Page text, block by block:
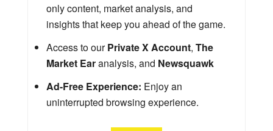
only content, market analysis, and
insights that keep you ahead of the game.
Access to ourPrivate X Account, The
Market Earanalysis, and Newsquawk
Ad-Free Experience: Enjoy an
uninterrupted browsing experience.